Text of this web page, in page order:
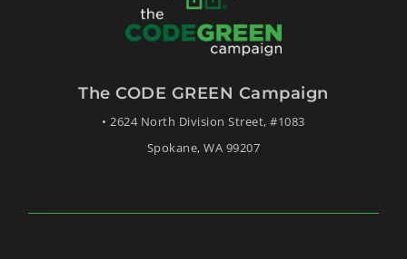
The CODE GREEN Campaign
• 2624 North Division Street, #1083
Spokane, WA 99207